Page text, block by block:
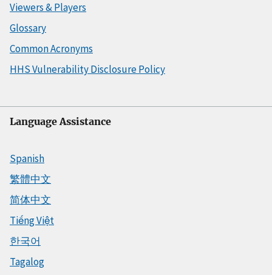
Viewers & Players
Glossary
Common Acronyms
HHS Vulnerability Disclosure Policy
Language Assistance
Spanish
繁體中文
简体中文
Tiếng Việt
한국어
Tagalog